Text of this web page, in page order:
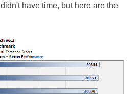
have time, but here are the